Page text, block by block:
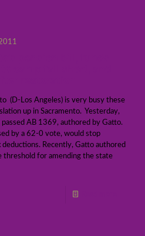
(D-Los Angeles) is very busy these
up in Sacramento. Yesterday,
AB 1369, authored by Gatto.
by a 62-0 vote, would stop
Recently, Gatto authored
threshold for amending the state